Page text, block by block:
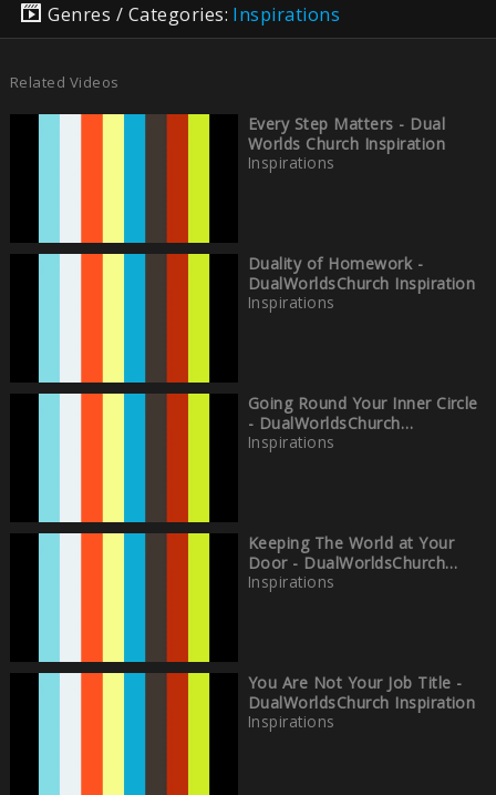
Genres / Categories: Inspirations
Related Videos
Every Step Matters - Dual
Worlds Church Inspiration
Inspirations
Duality of Homework -
DualWorldsChurch Inspiration
Inspirations
Going Round Your Inner Circle
- DualWorldsChurch
Inspirations
Inspirations
Keeping The World at Your
Door - DualWorldsChurch
Inspirations
Inspirations
You Are Not Your Job Title -
DualWorldsChurch Inspiration
Inspirations